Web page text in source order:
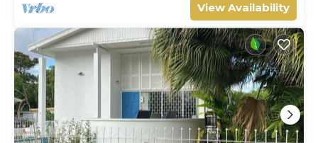
View Availability